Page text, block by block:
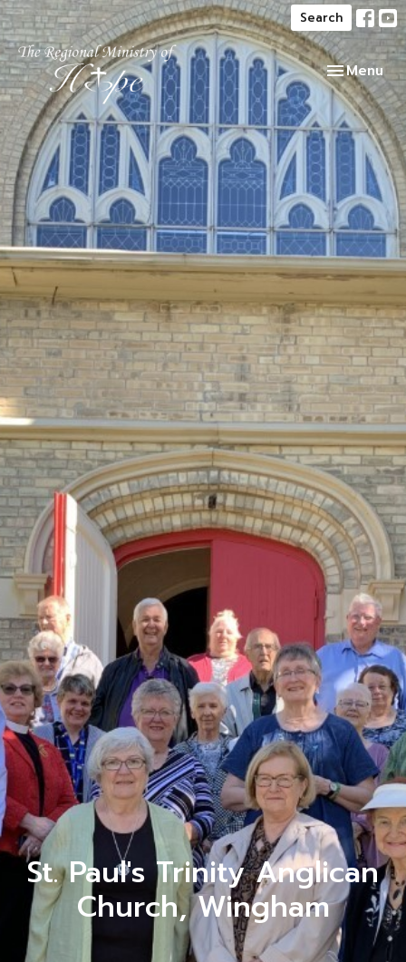
Search
Toggle
Menu
St. Paul's Trinity Anglican
Church, Wingham